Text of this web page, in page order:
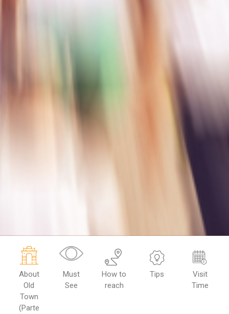
About
Old
Town
(Parte
Must
See
How to
reach
Tips
Visit
Time